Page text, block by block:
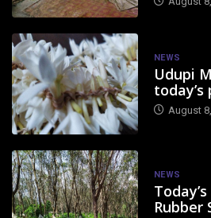
NEWS
Udupi
today’s
August
NEWS
Rubber